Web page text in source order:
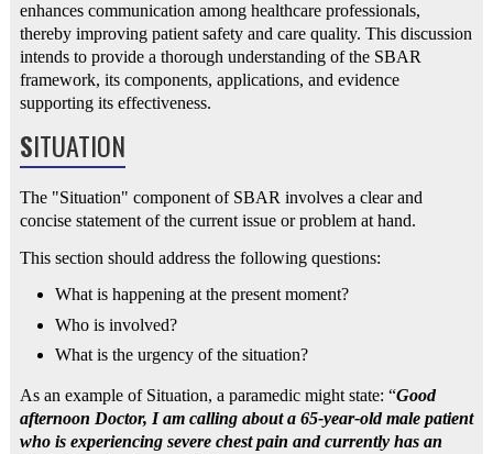
enhances communication among healthcare professionals,
thereby improving patient safety and care quality. This discussion
intends to provide a thorough understanding of the SBAR
framework, its components, applications, and evidence
supporting its effectiveness.
SITUATION
The "Situation" component of SBAR involves a clear and
concise statement of the current issue or problem at hand.
This section should address the following questions:
What is happening at the present moment?
Who is involved?
What is the urgency of the situation?
As an example of Situation, a paramedic might state: “Good
afternoon Doctor, I am calling about a 65-year-old male patient
who is experiencing severe chest pain and currently has an